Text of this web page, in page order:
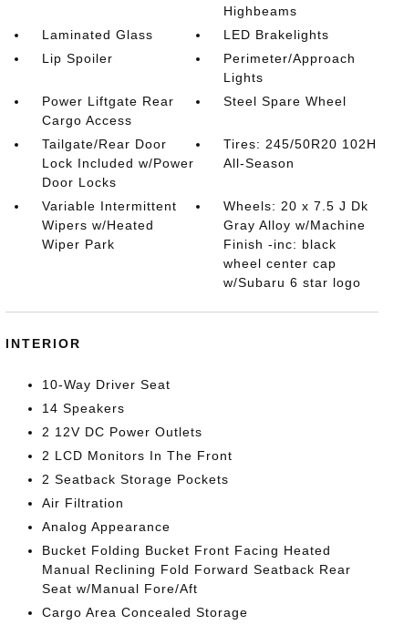
Highbeams
Laminated Glass
LED Brakelights
Lip Spoiler
Perimeter/Approach
Lights
Power Liftgate Rear
Cargo Access
Steel Spare Wheel
Tailgate/Rear Door
Lock Included w/Power
Door Locks
Tires: 245/50R20 102H
All-Season
Variable Intermittent
Wipers w/Heated
Wiper Park
Wheels: 20 x 7.5 J Dk
Gray Alloy w/Machine
Finish -inc: black
wheel center cap
w/Subaru 6 star logo
INTERIOR
10-Way Driver Seat
14 Speakers
2 12V DC Power Outlets
2 LCD Monitors In The Front
2 Seatback Storage Pockets
Air Filtration
Analog Appearance
Bucket Folding Bucket Front Facing Heated
Manual Reclining Fold Forward Seatback Rear
Seat w/Manual Fore/Aft
Cargo Area Concealed Storage